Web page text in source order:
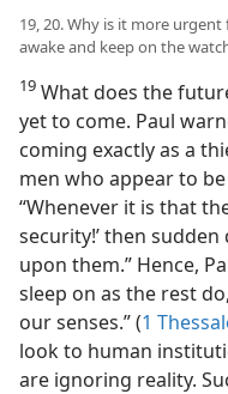
19, 20. Why is it more
awake and keep on the
19 What does the
yet to come. Paul
coming exactly as a
men who appear to
“Whenever it is that
security!’ then
upon them.” Hence,
sleep on as the rest
our senses.” (1
look to human
are ignoring reality.